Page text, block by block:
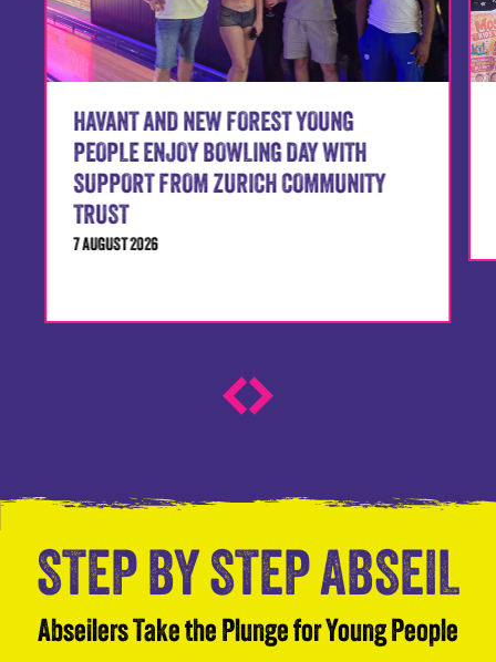
HAVANT AND NEW FOREST YOUNG
PEOPLE ENJOY BOWLING DAY WITH
SUPPORT FROM ZURICH COMMUNITY
TRUST
7 AUGUST 2026
STEP BY STEP ABSEIL
Abseilers Take the Plunge for Young People